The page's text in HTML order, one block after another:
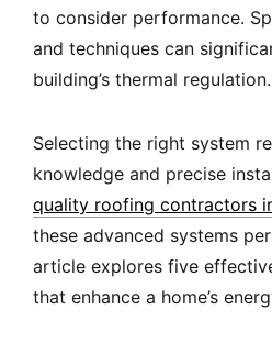
to consider performance.
and techniques can
building’s thermal regulation.
Selecting the right system
knowledge and precise
quality roofing contractors
these advanced systems
article explores five
that enhance a home’s